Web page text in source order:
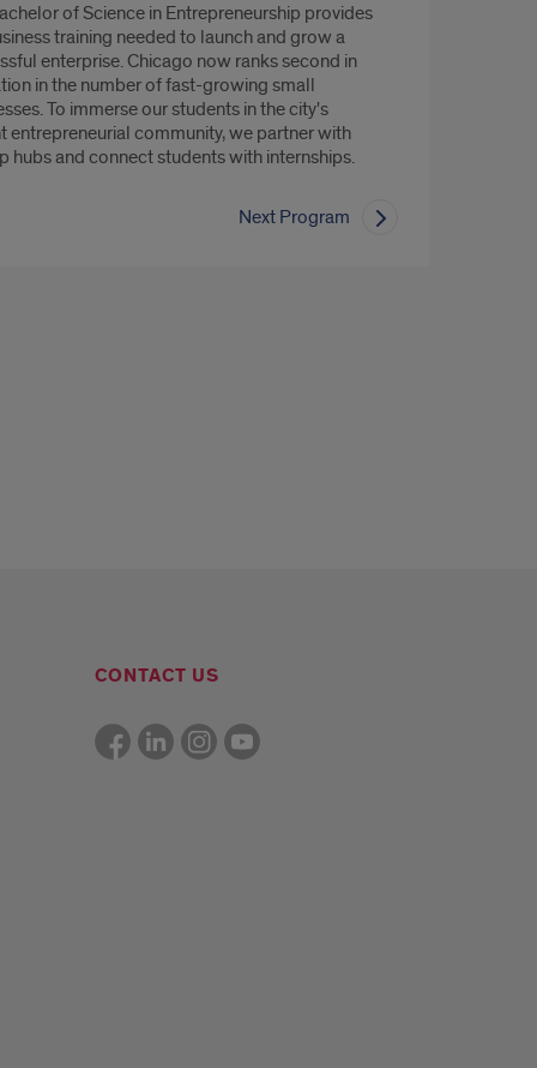
of Science in Entrepreneurship provides
training needed to launch and grow a
enterprise. Chicago now ranks second in
in the number of fast-growing small
To immerse our students in the city's
entrepreneurial community, we partner with
hubs and connect students with internships.
Next Program
CONTACT US